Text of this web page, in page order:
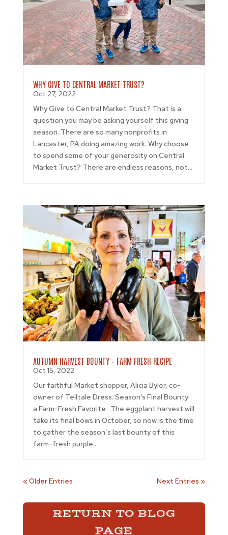
WHY GIVE TO CENTRAL MARKET TRUST?
Oct 27, 2022
Why Give to Central Market Trust? That is a
question you may be asking yourself this giving
season. There are so many nonprofits in
Lancaster, PA doing amazing work. Why choose
to spend some of your generosity on Central
Market Trust? There are endless reasons, not...
AUTUMN HARVEST BOUNTY – FARM FRESH RECIPE
Oct 15, 2022
Our faithful Market shopper, Alicia Byler, co-
owner of Telltale Dress. Season's Final Bounty:
a Farm-Fresh Favorite The eggplant harvest will
take its final bows in October, so now is the time
to gather the season’s last bounty of this
farm-fresh purple...
« Older Entries Next Entries »
RETURN TO BLOG
PAGE